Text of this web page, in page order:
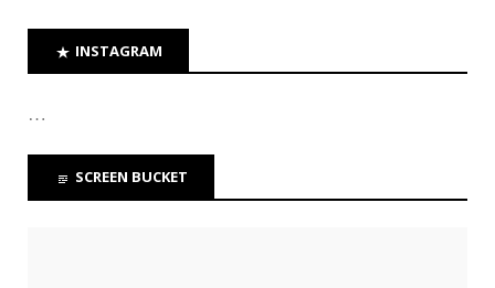
INSTAGRAM
…
SCREEN BUCKET